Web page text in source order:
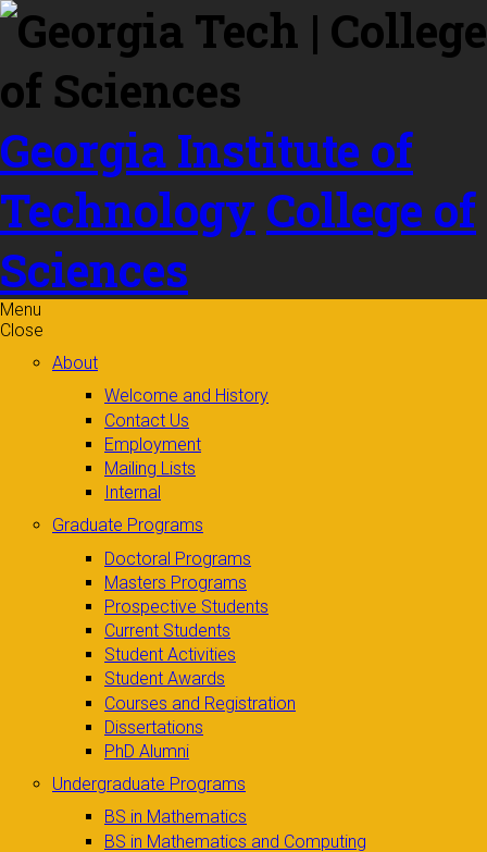
Skip to
content
Georgia Institute of
Technology College of
Sciences
Menu
Close
About
Welcome and History
Contact Us
Employment
Mailing Lists
Internal
Graduate Programs
Doctoral Programs
Masters Programs
Prospective Students
Current Students
Student Activities
Student Awards
Courses and Registration
Dissertations
PhD Alumni
Undergraduate Programs
BS in Mathematics
BS in Mathematics and Computing